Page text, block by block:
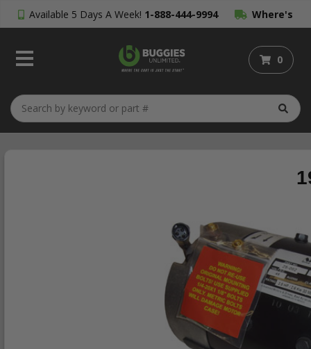
Available 5 Days A Week! 1-888-444-9994 Where's
My Order?
0